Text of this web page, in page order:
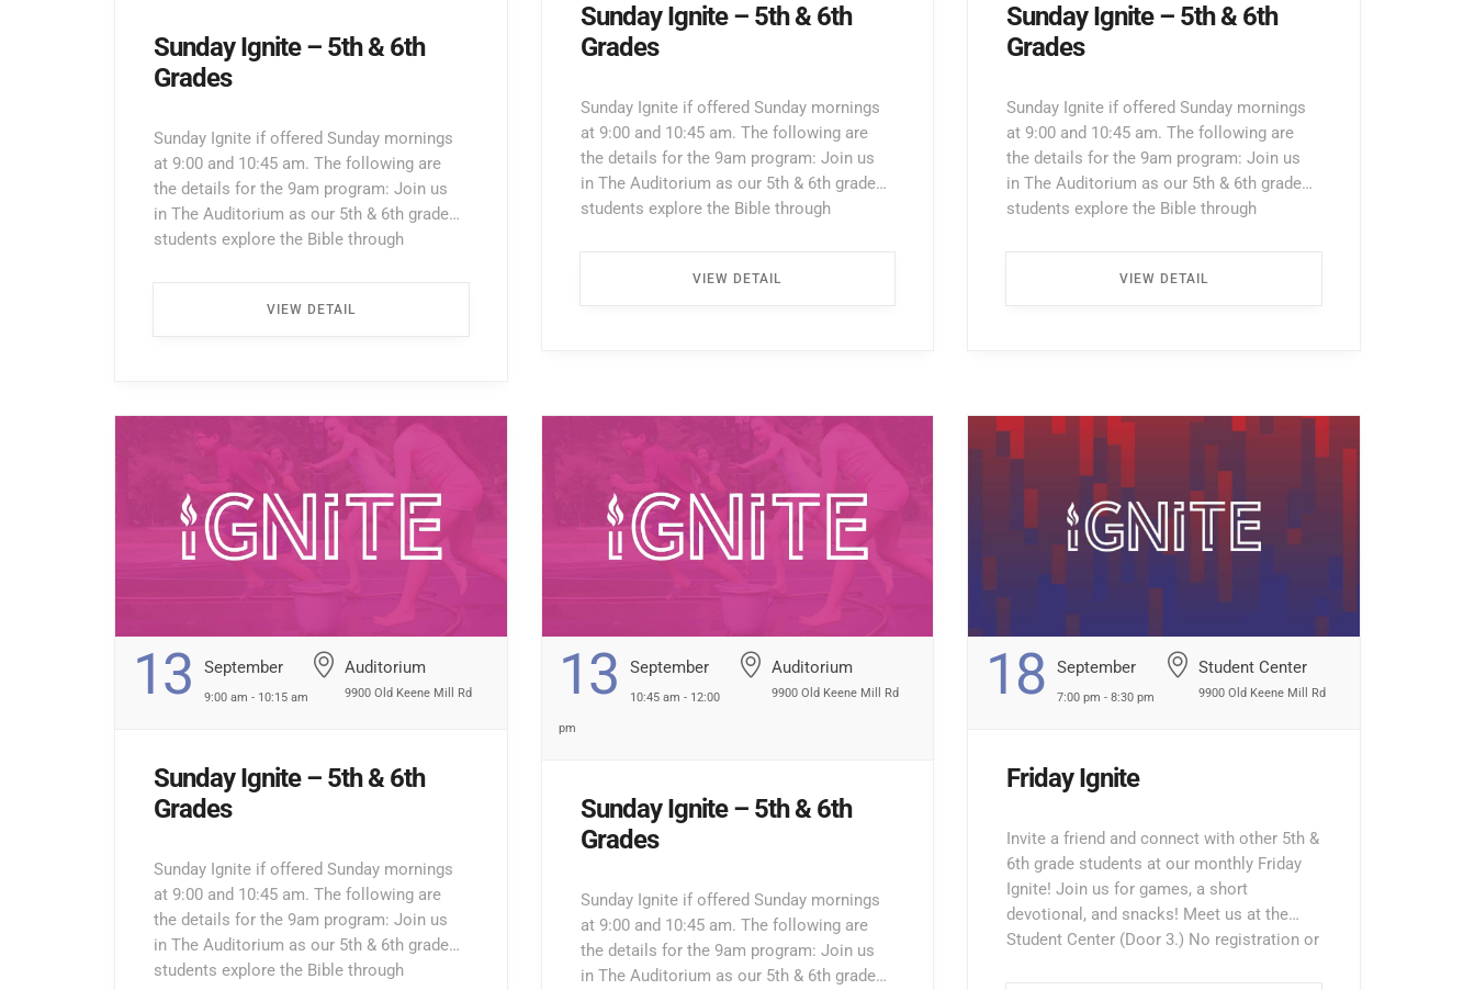
Sunday Ignite – 5th & 6th
Grades
Sunday Ignite if offered Sunday mornings
at 9:00 and 10:45 am. The following are
the details for the 9am program: Join us
in The Auditorium as our 5th & 6th grade
students explore the Bible through
the first left. Walk all the way down the
VIEW DETAIL
Sunday Ignite – 5th & 6th
Grades
Sunday Ignite if offered Sunday mornings
at 9:00 and 10:45 am. The following are
the details for the 9am program: Join us
in The Auditorium as our 5th & 6th grade
students explore the Bible through
the first left. Walk all the way down the
VIEW DETAIL
Sunday Ignite – 5th & 6th
Grades
Sunday Ignite if offered Sunday mornings
at 9:00 and 10:45 am. The following are
the details for the 9am program: Join us
in The Auditorium as our 5th & 6th grade
students explore the Bible through
the first left. Walk all the way down the
VIEW DETAIL
13 September
9:00 am - 10:15 am
Auditorium
9900 Old Keene Mill Rd
Sunday Ignite – 5th & 6th
Grades
Sunday Ignite if offered Sunday mornings
at 9:00 and 10:45 am. The following are
the details for the 9am program: Join us
in The Auditorium as our 5th & 6th grade
students explore the Bible through
13 September
10:45 am - 12:00
pm
Auditorium
9900 Old Keene Mill Rd
Sunday Ignite – 5th & 6th
Grades
Sunday Ignite if offered Sunday mornings
at 9:00 and 10:45 am. The following are
the details for the 9am program: Join us
in The Auditorium as our 5th & 6th grade
18 September
7:00 pm - 8:30 pm
Student Center
9900 Old Keene Mill Rd
Friday Ignite
Invite a friend and connect with other 5th &
6th grade students at our monthly Friday
Ignite! Join us for games, a short
devotional, and snacks! Meet us at the
Student Center (Door 3.) No registration or